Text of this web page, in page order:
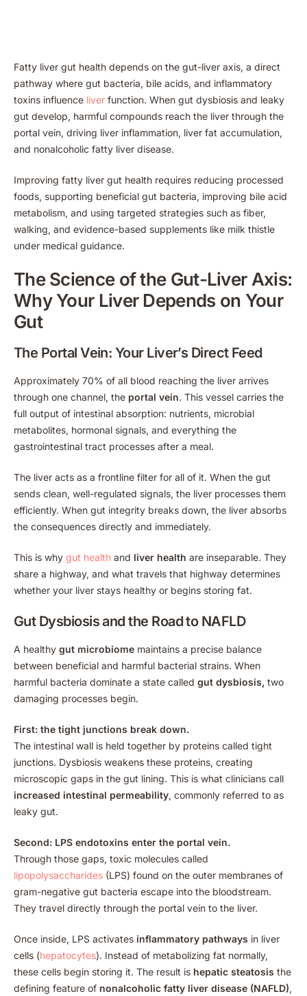
Fatty liver gut health depends on the gut-liver axis, a direct
pathway where gut bacteria, bile acids, and inflammatory
toxins influence liver function. When gut dysbiosis and leaky
gut develop, harmful compounds reach the liver through the
portal vein, driving liver inflammation, liver fat accumulation,
and nonalcoholic fatty liver disease.
Improving fatty liver gut health requires reducing processed
foods, supporting beneficial gut bacteria, improving bile acid
metabolism, and using targeted strategies such as fiber,
walking, and evidence-based supplements like milk thistle
under medical guidance.
The Science of the Gut-Liver Axis:
Why Your Liver Depends on Your
Gut
The Portal Vein: Your Liver’s Direct Feed
Approximately 70% of all blood reaching the liver arrives
through one channel, the portal vein. This vessel carries the
full output of intestinal absorption: nutrients, microbial
metabolites, hormonal signals, and everything the
gastrointestinal tract processes after a meal.
The liver acts as a frontline filter for all of it. When the gut
sends clean, well-regulated signals, the liver processes them
efficiently. When gut integrity breaks down, the liver absorbs
the consequences directly and immediately.
This is why gut health and liver health are inseparable. They
share a highway, and what travels that highway determines
whether your liver stays healthy or begins storing fat.
Gut Dysbiosis and the Road to NAFLD
A healthy gut microbiome maintains a precise balance
between beneficial and harmful bacterial strains. When
harmful bacteria dominate a state called gut dysbiosis, two
damaging processes begin.
First: the tight junctions break down.
The intestinal wall is held together by proteins called tight
junctions. Dysbiosis weakens these proteins, creating
microscopic gaps in the gut lining. This is what clinicians call
increased intestinal permeability, commonly referred to as
leaky gut.
Second: LPS endotoxins enter the portal vein.
Through those gaps, toxic molecules called
lipopolysaccharides (LPS) found on the outer membranes of
gram-negative gut bacteria escape into the bloodstream.
They travel directly through the portal vein to the liver.
Once inside, LPS activates inflammatory pathways in liver
cells (hepatocytes). Instead of metabolizing fat normally,
these cells begin storing it. The result is hepatic steatosis the
defining feature of nonalcoholic fatty liver disease (NAFLD),